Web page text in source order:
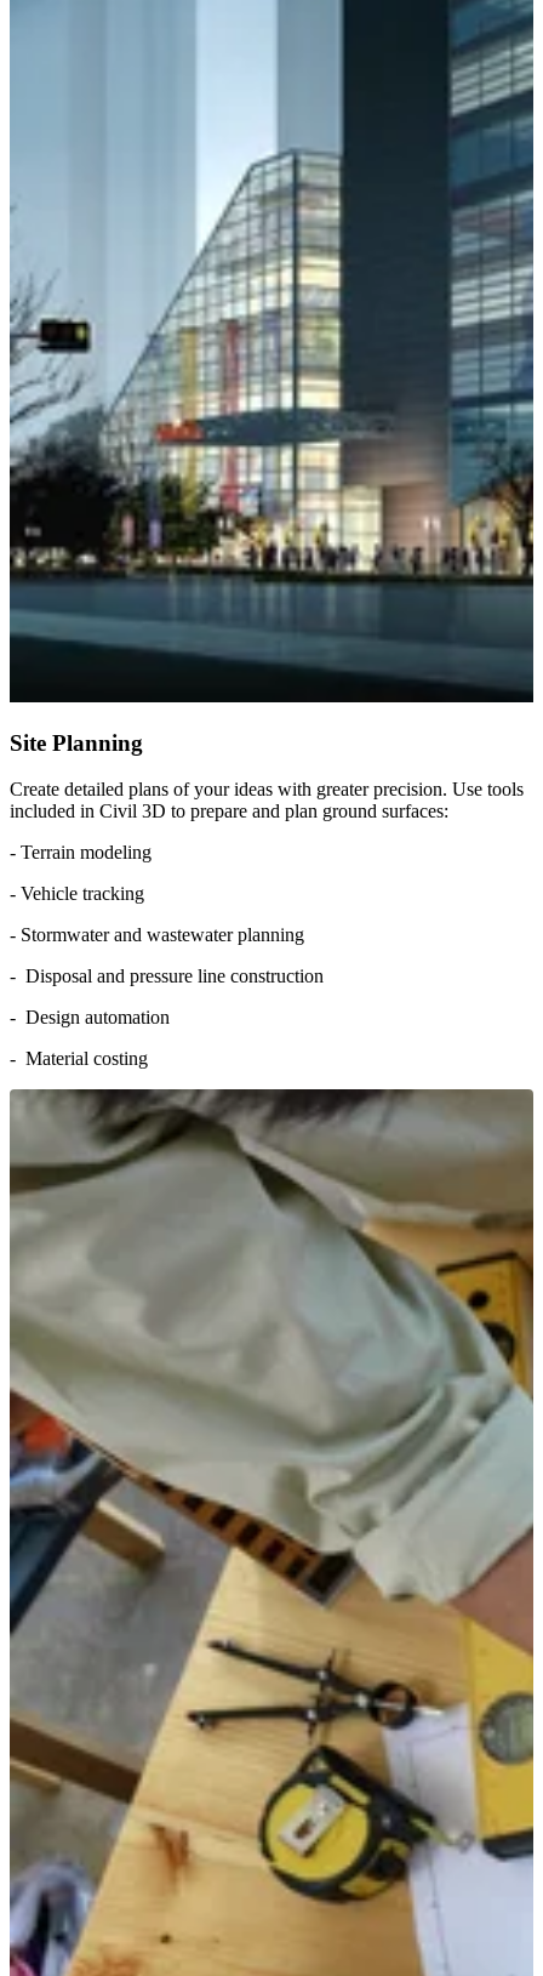
Site Planning
Create detailed plans of your ideas with greater precision. Use tools
included in Civil 3D to prepare and plan ground surfaces:
- Terrain modeling
- Vehicle tracking
- Stormwater and wastewater planning
- Disposal and pressure line construction
- Design automation
- Material costing